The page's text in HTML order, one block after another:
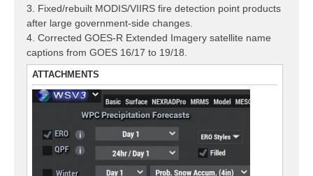
3. Fixed/rebuilt MODIS/VIIRS fire detection point products
after large government-side changes.
4. Corrected GOES-R Extended Imagery satellite name
captions from GOES 16/17 to 19/18.
ATTACHMENTS